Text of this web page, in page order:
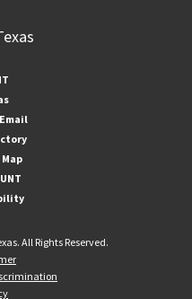
All Rights Reserved.